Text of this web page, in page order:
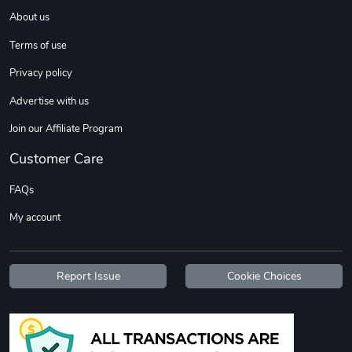
$37.77
Add to cart
About us
Terms of use
Privacy policy
Advertise with us
Join our Affiliate Program
Customer Care
FAQs
My account
Report Issue Cookie Choices